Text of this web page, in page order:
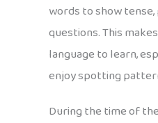
words to show
questions. This
language to learn,
enjoy spotting
During the time of